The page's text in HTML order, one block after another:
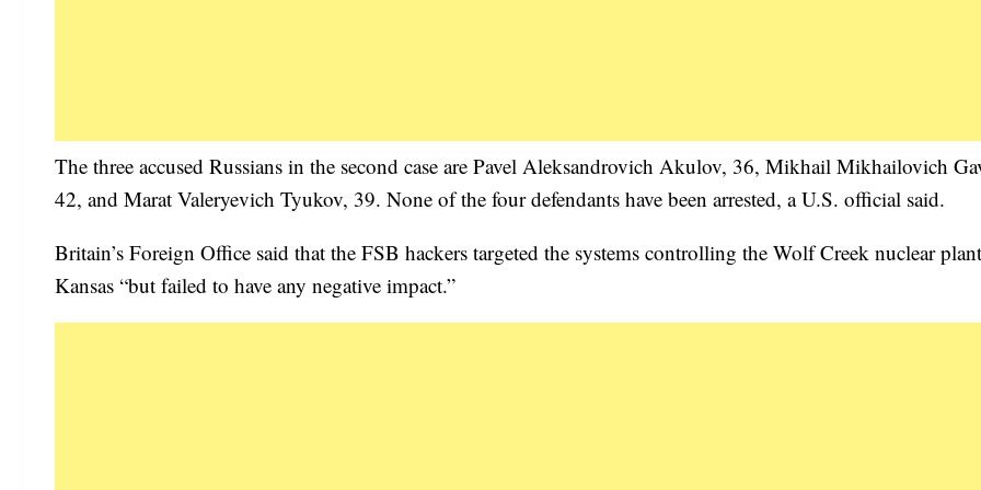
The three accused Russians in the second case are Pavel Aleksandrovich Akulov, 36, Mikhail Mikhailovich
42, and Marat Valeryevich Tyukov, 39. None of the four defendants have been arrested, a U.S. official said.
Britain’s Foreign Office said that the FSB hackers targeted the systems controlling the Wolf Creek nuclear
Kansas “but failed to have any negative impact.”